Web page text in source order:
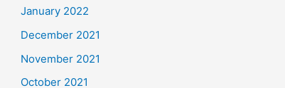
January 2022
December 2021
November 2021
October 2021